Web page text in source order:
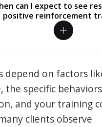
can I expect to see
positive reinforcement
depend on factors
the specific
and your training
clients observe